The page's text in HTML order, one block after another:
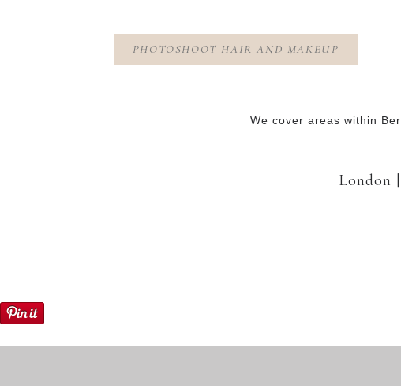
PHOTOSHOOT HAIR AND MAKEUP
We cover areas within
London